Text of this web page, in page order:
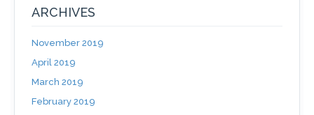
ARCHIVES
November 2019
April 2019
March 2019
February 2019